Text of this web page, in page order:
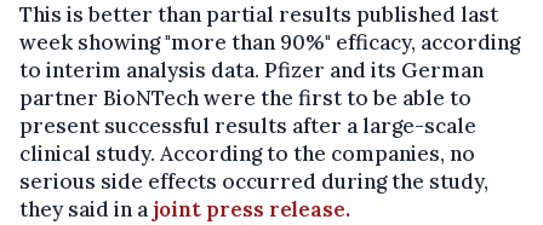
This is better than partial results published last
week showing "more than 90%" efficacy, according
to interim analysis data. Pfizer and its German
partner BioNTech were the first to be able to
present successful results after a large-scale
clinical study. According to the companies, no
serious side effects occurred during the study,
they said in ajoint press release.